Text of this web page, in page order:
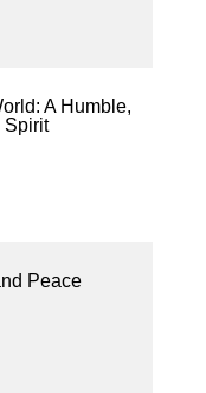
A Humble,
Spirit
Peace